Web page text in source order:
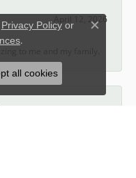
April 12, 2026
Privacy Policyor
.
Close
all cookies